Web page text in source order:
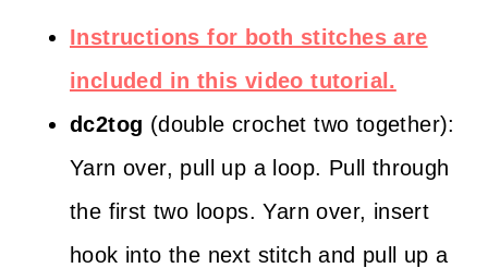
Instructions for both stitches are
included in this video tutorial.
dc2tog (double crochet two together):
Yarn over, pull up a loop. Pull through
the first two loops. Yarn over, insert
hook into the next stitch and pull up a